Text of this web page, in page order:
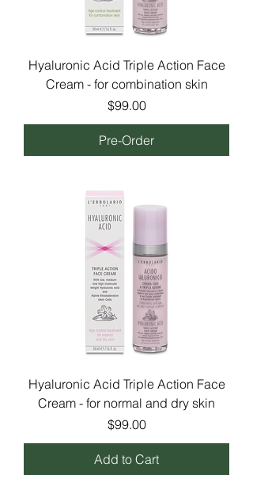
Hyaluronic Acid Triple Action Face
Cream - for combination skin
Price
$99.00
Pre-Order
Hyaluronic Acid Triple Action Face
Cream - for normal and dry skin
Price
$99.00
Add to Cart